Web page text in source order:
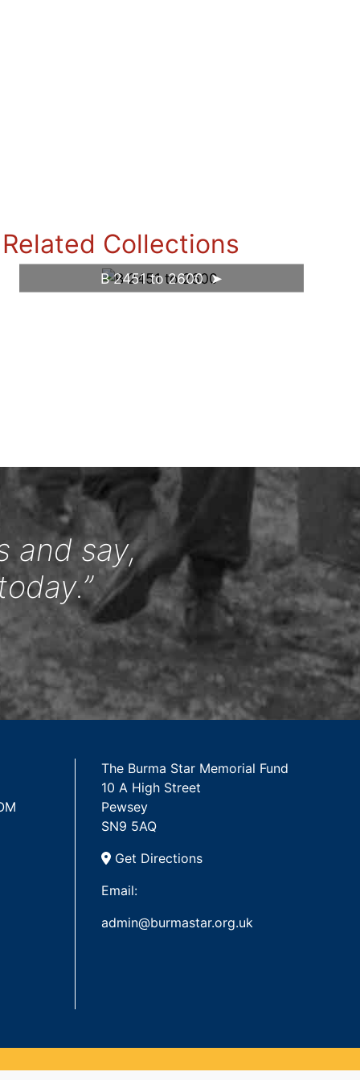
Related Collections
B 2451 to 2600
and say,
The Burma Star Memorial Fund
10 A High Street
Pewsey
SN9 5AQ
Get Directions
Email:
admin@burmastar.org.uk